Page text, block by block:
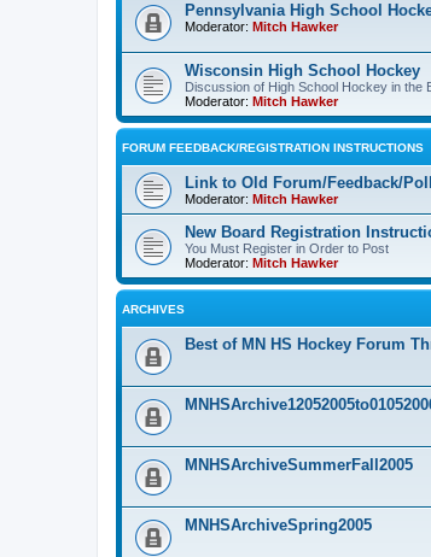
Pennsylvania High School
Moderator: Mitch Hawker
Wisconsin High School Hockey
Discussion of High School Hockey in the
Moderator: Mitch Hawker
FORUM FEEDBACK/REGISTRATION INSTRUCTIONS
Link to Old Forum/Feedback/
Moderator: Mitch Hawker
New Board Registration
You Must Register in Order to Post
Moderator: Mitch Hawker
ARCHIVES
Best of MN HS Hockey Forum
MNHSArchiveSummerFall2005
MNHSArchiveSpring2005